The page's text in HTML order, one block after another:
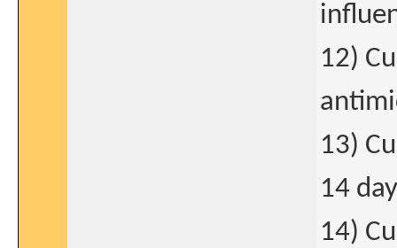
12)
13)
14
14)